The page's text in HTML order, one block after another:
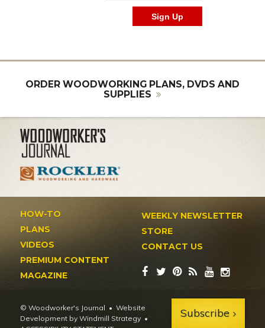
ORDER WOODWORKING PLANS, DVDS AND
SUPPLIES
HOW-TO
PLANS
VIDEOS
PREMIUM CONTENT
MAGAZINE
WEEKLY NEWSLETTER
STORE
CONTACT US
© Woodworker's Journal
Website
Development by Windmill Strategy •
Subscribe